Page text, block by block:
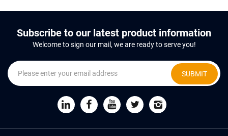
Subscribe to our latest product information
Welcome to sign our mail, we are ready to serve you!
SUBMIT